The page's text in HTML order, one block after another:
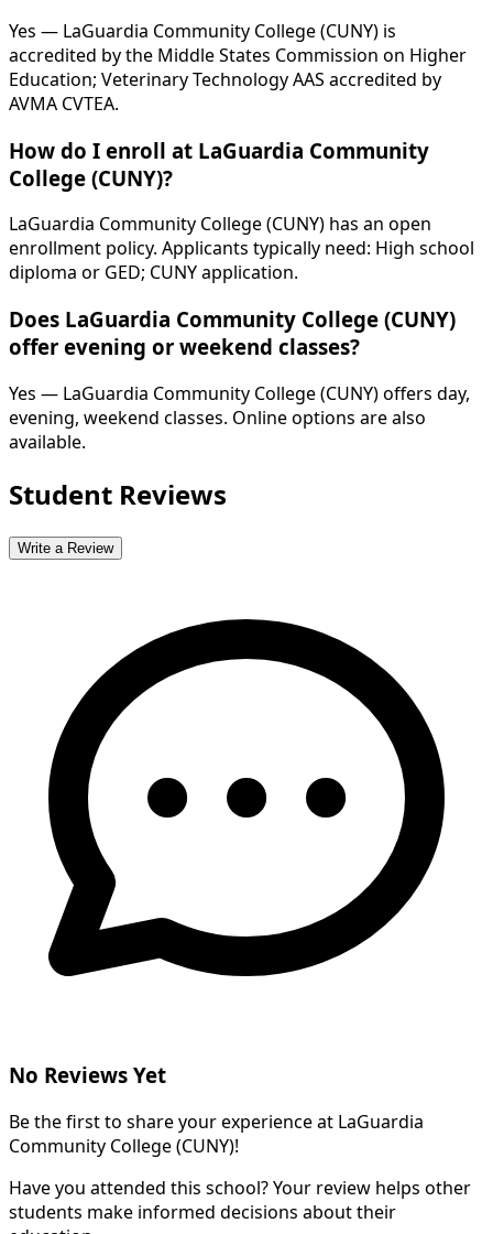
Yes — LaGuardia Community College (CUNY) is
accredited by the Middle States Commission on Higher
Education; Veterinary Technology AAS accredited by
AVMA CVTEA.
How do I enroll at LaGuardia Community
College (CUNY)?
LaGuardia Community College (CUNY) has an open
enrollment policy. Applicants typically need: High school
diploma or GED; CUNY application.
Does LaGuardia Community College (CUNY)
offer evening or weekend classes?
Yes — LaGuardia Community College (CUNY) offers day,
evening, weekend classes. Online options are also
available.
Student Reviews
Write a Review
No Reviews Yet
Be the first to share your experience at LaGuardia
Community College (CUNY)!
Have you attended this school? Your review helps other
students make informed decisions about their